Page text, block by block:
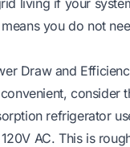
you do not
Draw and
consider
refrigerator
AC. This is